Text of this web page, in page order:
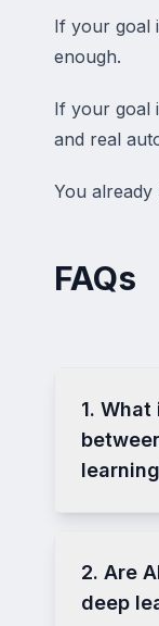
If your goal
enough.
If your goal
and real
You already
FAQs
1.
2. Are
deep